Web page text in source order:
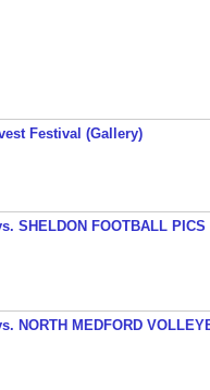
Festival (Gallery)
SHELDON FOOTBALL PICS
NORTH MEDFORD